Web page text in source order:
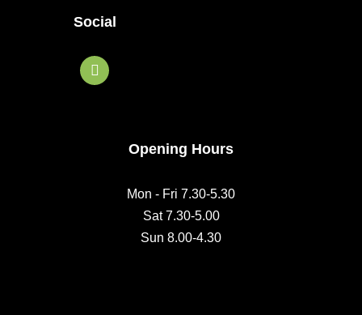
Social
F
a
Opening Hours
Mon - Fri 7.30-5.30
Sat 7.30-5.00
Sun 8.00-4.30